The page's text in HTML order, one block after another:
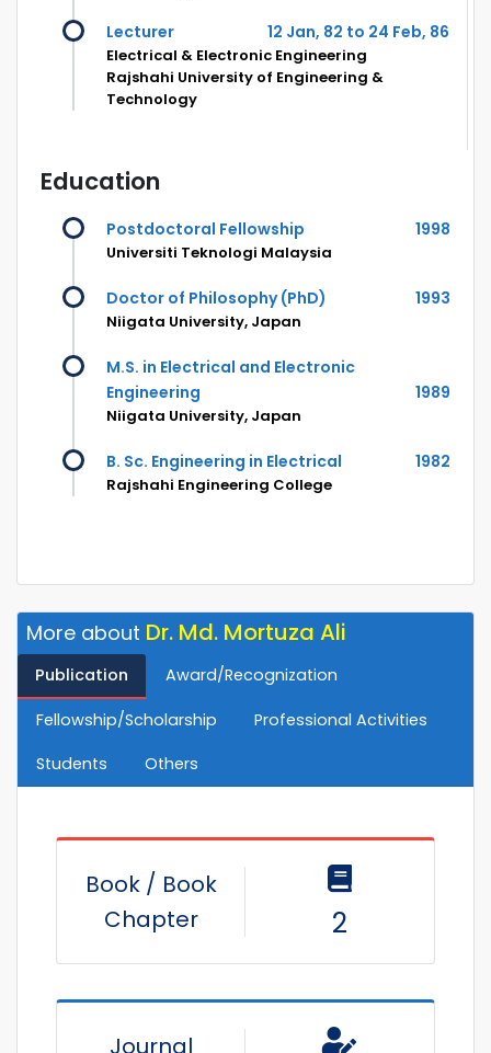
Lecturer 12 Jan, 82 to 24 Feb, 86
Electrical & Electronic Engineering
Rajshahi University of Engineering &
Technology
Education
Postdoctoral Fellowship 1998
Universiti Teknologi Malaysia
Doctor of Philosophy (PhD) 1993
Niigata University, Japan
M.S. in Electrical and Electronic
Engineering
1989
Niigata University, Japan
B. Sc. Engineering in Electrical 1982
Rajshahi Engineering College
More about Dr. Md. Mortuza Ali
Publication Award/Recognization
Fellowship/Scholarship
Professional Activities
Students
Others
Book / Book
Chapter
2
Journal